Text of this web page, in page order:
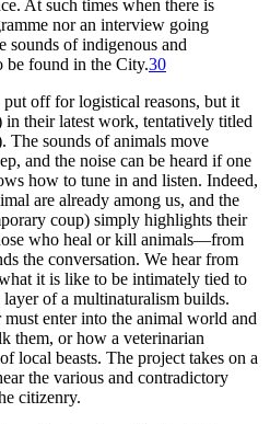
At such times when there is
nor an interview going
sounds of indigenous and
be found in the City.30
put off for logistical reasons, but it
in their latest work, tentatively titled
The sounds of animals move
and the noise can be heard if one
how to tune in and listen. Indeed,
are already among us, and the
coup) simply highlights their
who heal or kill animals—from
the conversation. We hear from
it is like to be intimately tied to
of a multinaturalism builds.
enter into the animal world and
them, or how a veterinarian
local beasts. The project takes on a
the various and contradictory
citizenry.